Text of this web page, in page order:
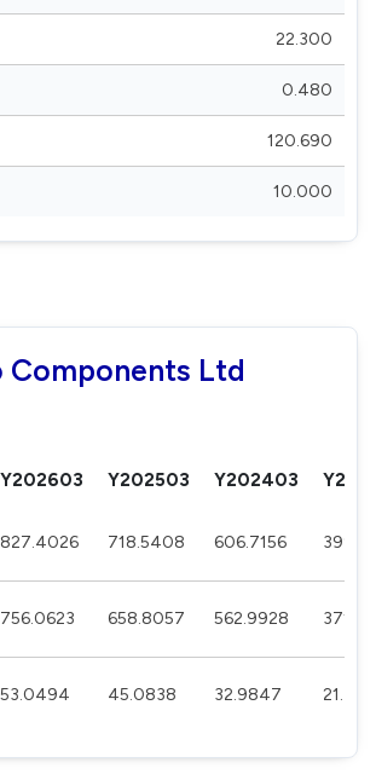
22.300
0.480
120.690
10.000
Components Ltd
Y202603 Y202503 Y202403
827.4026 718.5408 606.7156
756.0623 658.8057 562.9928
53.0494 45.0838 32.9847